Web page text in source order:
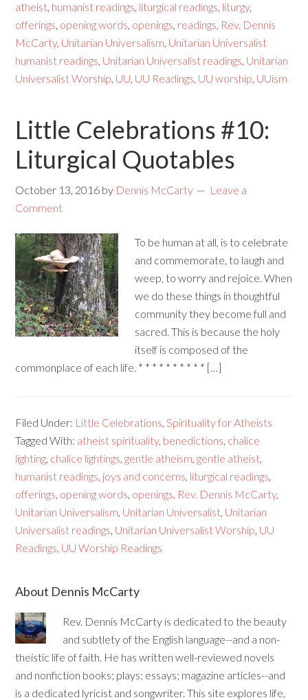
atheist, humanist readings, liturgical readings, liturgy,
offerings, opening words, openings, readings, Rev. Dennis
McCarty, Unitarian Universalism, Unitarian Universalist
humanist readings, Unitarian Universalist readings, Unitarian
Universalist Worship, UU, UU Readings, UU worship, UUism
Little Celebrations #10:
Liturgical Quotables
October 13, 2016 by Dennis McCarty
Leave a
Comment
To be human at all, is to celebrate
and commemorate, to laugh and
weep, to worry and rejoice. When
we do these things in thoughtful
community they become full and
sacred. This is because the holy
itself is composed of the
commonplace of each life. * * * * * * * * * * […]
Filed Under: Little Celebrations,Spirituality for Atheists
Tagged With: atheist spirituality, benedictions, chalice
lighting, chalice lightings,gentle atheism,gentle atheist,
humanist readings, joys and concerns, liturgical readings,
offerings, opening words, openings, Rev. Dennis McCarty,
Unitarian Universalism, Unitarian Universalist, Unitarian
Universalist readings, Unitarian Universalist Worship, UU
Readings, UU Worship Readings
About Dennis McCarty
Rev. Dennis McCarty is dedicated to the beauty
and subtlety of the English language--and a non-
theistic life of faith. He has written well-reviewed novels
and nonfiction books; plays; essays; magazine articles--and
is a dedicated lyricist and songwriter. This site explores life,